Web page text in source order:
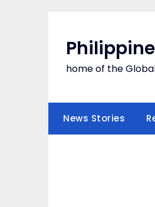
home of the
News Stories